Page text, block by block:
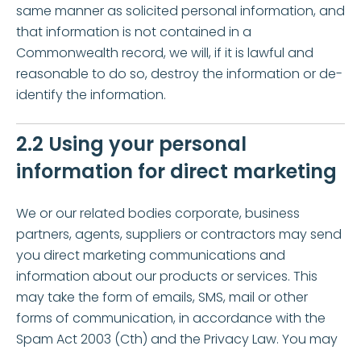
same manner as solicited personal information, and
that information is not contained in a
Commonwealth record, we will, if it is lawful and
reasonable to do so, destroy the information or de-
identify the information.
2.2 Using your personal
information for direct marketing
We or our related bodies corporate, business
partners, agents, suppliers or contractors may send
you direct marketing communications and
information about our products or services. This
may take the form of emails, SMS, mail or other
forms of communication, in accordance with the
Spam Act 2003 (Cth) and the Privacy Law. You may